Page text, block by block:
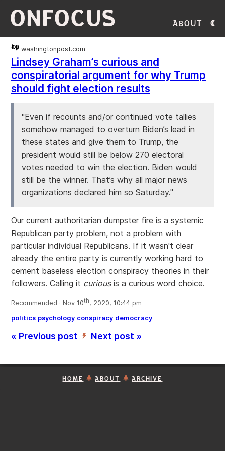
ONFOCUS About
washingtonpost.com
Lindsey Graham’s curious and
conspiratorial argument for why Trump
should fight election results
"Even if recounts and/or continued vote tallies
somehow managed to overturn Biden’s lead in
these states and give them to Trump, the
president would still be below 270 electoral
votes needed to win the election. Biden would
still be the winner. That’s why all major news
organizations declared him so Saturday."
Our current authoritarian dumpster fire is a systemic
Republican party problem, not a problem with
particular individual Republicans. If it wasn't clear
already the entire party is currently working hard to
cement baseless election conspiracy theories in their
followers. Calling it curiousis a curious word choice.
Recommended · Nov 10th, 2020, 10:44 pm
politics psychology conspiracy democracy
« Previous post ’ Next post »
HOME ABOUT ARCHIVE